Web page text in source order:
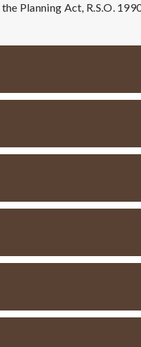
Planning Act, R.S.O.